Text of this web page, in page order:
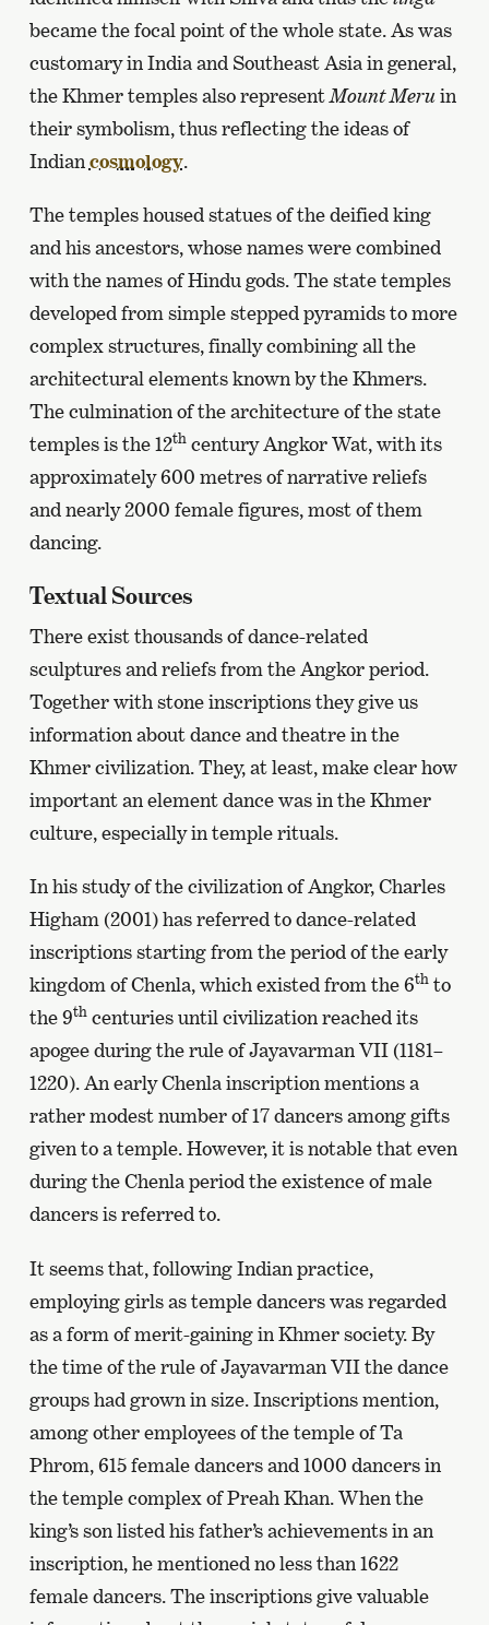
became the focal point of the whole state. As was
customary in India and Southeast Asia in general,
the Khmer temples also representMount Meruin
their symbolism, thus reflecting the ideas of
Indian cosmology.
The temples housed statues of the deified king
and his ancestors, whose names were combined
with the names of Hindu gods. The state temples
developed from simple stepped pyramids to more
complex structures, finally combining all the
architectural elements known by the Khmers.
The culmination of the architecture of the state
temples is the 12thcentury Angkor Wat, with its
approximately 600 metres of narrative reliefs
and nearly 2000 female figures, most of them
dancing.
Textual Sources
There exist thousands of dance-related
sculptures and reliefs from the Angkor period.
Together with stone inscriptions they give us
information about dance and theatre in the
Khmer civilization. They, at least, make clear how
important an element dance was in the Khmer
culture, especially in temple rituals.
In his study of the civilization of Angkor, Charles
Higham (2001) has referred to dance-related
inscriptions starting from the period of the early
kingdom of Chenla, which existed from the 6thto
the 9thcenturies until civilization reached its
apogee during the rule of Jayavarman VII (1181–
1220). An early Chenla inscription mentions a
rather modest number of 17 dancers among gifts
given to a temple. However, it is notable that even
during the Chenla period the existence of male
dancers is referred to.
It seems that, following Indian practice,
employing girls as temple dancers was regarded
as a form of merit-gaining in Khmer society. By
the time of the rule of Jayavarman VII the dance
groups had grown in size. Inscriptions mention,
among other employees of the temple of Ta
Phrom, 615 female dancers and 1000 dancers in
the temple complex of Preah Khan. When the
king’s son listed his father’s achievements in an
inscription, he mentioned no less than 1622
female dancers. The inscriptions give valuable